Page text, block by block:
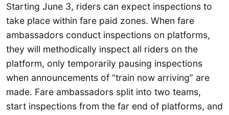
Starting June 3, riders can expect inspections to
take place within fare paid zones. When fare
ambassadors conduct inspections on platforms,
they will methodically inspect all riders on the
platform, only temporarily pausing inspections
when announcements of “train now arriving” are
made. Fare ambassadors split into two teams,
start inspections from the far end of platforms, and